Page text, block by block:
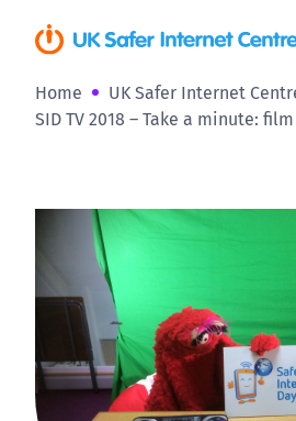
Home
UK Safer Internet
SID TV 2018 – Take a minute: